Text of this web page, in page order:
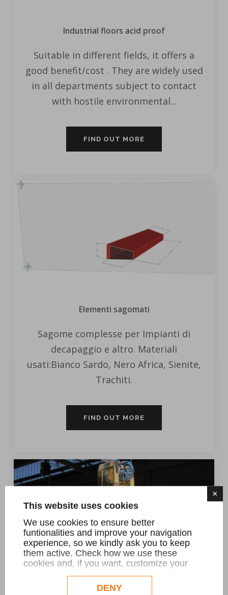
×
This website uses cookies
We use cookies to ensure better
funtionalities and improve your navigation
experience, so we kindly ask you to keep
them active. Check how we use these
cookies and, if you want, customize your
configuration. Eventual profilation or
commercial cookies will be used only after
DENY
Industrial floors acid proof
Suitable in different fields, it offers a
good benefit/cost . They are widely used
in all departments subject to contact
with hostile environmental...
FIND OUT MORE
Elementi sagomati
Sagome complesse per Impianti di
decapaggio e altro. Materiali
usati:Bianco Sardo, Nero Africa, Sienite,
Trachiti.
FIND OUT MORE